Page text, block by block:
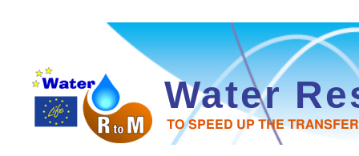
Water
TO SPEED UP THE